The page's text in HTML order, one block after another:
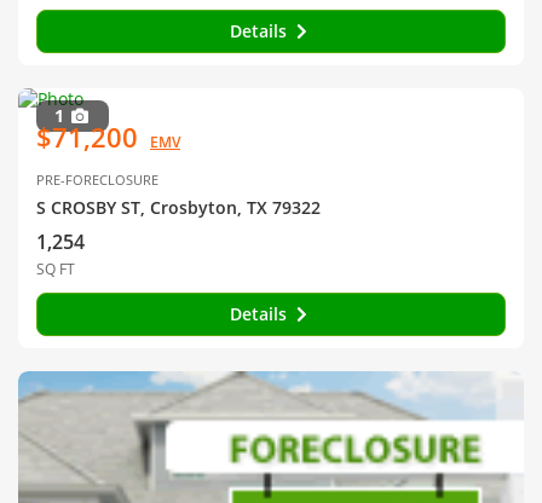
Details
1
$71,200 EMV
PRE-FORECLOSURE
S CROSBY ST, Crosbyton, TX 79322
1,254
SQ FT
Details